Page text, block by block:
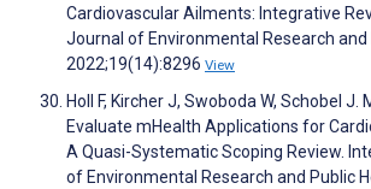
Cardiovascular Ailments: Integrative
Journal of Environmental Research and
2022;19(14):8296 View
Holl F, Kircher J, Swoboda W, Schobel J.
Evaluate mHealth Applications for
A Quasi-Systematic Scoping Review.
of Environmental Research and Public